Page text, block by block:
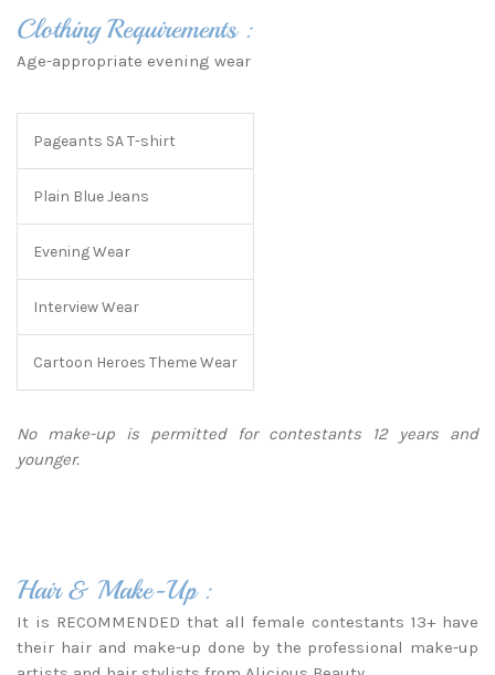
Clothing Requirements :
Age-appropriate evening wear
Pageants SA T-shirt
Plain Blue Jeans
Evening Wear
Interview Wear
Cartoon Heroes Theme Wear
No make-up is permitted for contestants 12 years and
younger.
Hair & Make-Up :
It is RECOMMENDED that all female contestants 13+ have
their hair and make-up done by the professional make-up